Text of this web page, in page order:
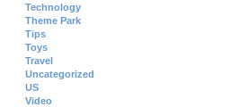
Technology
Theme Park
Tips
Toys
Travel
Uncategorized
US
Video